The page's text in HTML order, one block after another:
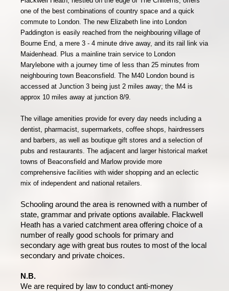
one of the best combinations of country space and a quick
commute to London. The new Elizabeth line into London
Paddington is easily reached from the neighbouring village of
Bourne End, a mere 3 - 4 minute drive away, and its rail link via
Maidenhead. Plus a mainline train service to London
Marylebone with a journey time of less than 25 minutes from
neighbouring town Beaconsfield. The M40 London bound is
accessed at Junction 3 being just 2 miles away; the M4 is
approx 10 miles away at junction 8/9.
The village amenities provide for every day needs including a
dentist, pharmacist, supermarkets, coffee shops, hairdressers
and barbers, as well as boutique gift stores and a selection of
pubs and restaurants. The adjacent and larger historical market
towns of Beaconsfield and Marlow provide more
comprehensive facilities with wider shopping and an eclectic
mix of independent and national retailers.
Schooling around the area is renowned with a number of
state, grammar and private options available. Flackwell
Heath has a varied catchment area offering choice of a
number of really good schools for primary and
secondary age with great bus routes to most of the local
secondary and private choices.
N.B.
We are required by law to conduct anti-money